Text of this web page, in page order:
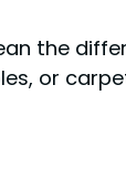
the
or